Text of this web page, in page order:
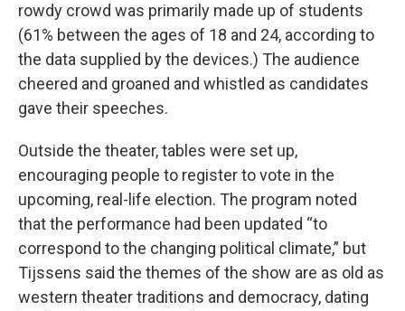
rowdy crowd was primarily made up of students
(61% between the ages of 18 and 24, according to
the data supplied by the devices.) The audience
cheered and groaned and whistled as candidates
gave their speeches.
Outside the theater, tables were set up,
encouraging people to register to vote in the
upcoming, real-life election. The program noted
that the performance had been updated “to
correspond to the changing political climate,” but
Tijssens said the themes of the show are as old as
western theater traditions and democracy, dating